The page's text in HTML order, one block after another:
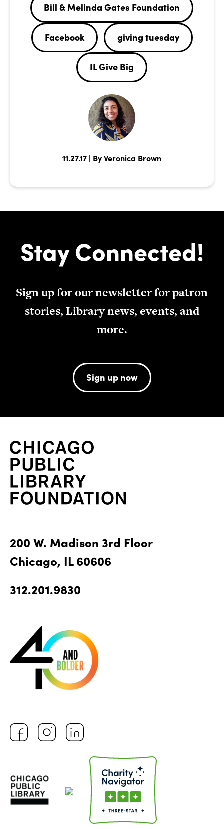
Bill & Melinda Gates Foundation
Facebook giving tuesday
IL Give Big
11.27.17 | By Veronica Brown
Stay Connected!
Sign up for our newsletter for patron
stories, Library news, events, and
more.
Sign up now
200 W. Madison 3rd Floor
Chicago, IL 60606
312.201.9830